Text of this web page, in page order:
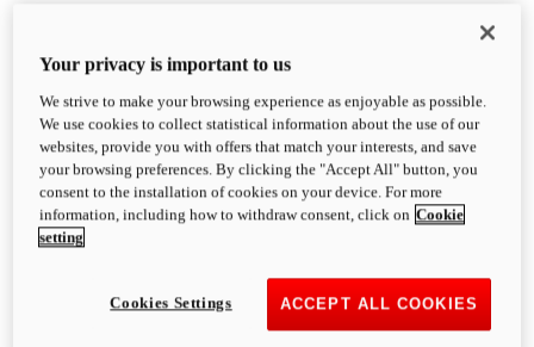
XDiavel
OVERVIEW
Feet Forward. Heads Turning.
Challenging every convention, bringing that
unmistakable Ducati DNA to the cruiser world.
XDiavel V4
168 hp
Your privacy is important to us
We strive to make your browsing experience as enjoyable as possible.
We use cookies to collect statistical information about the use of our
websites, provide you with offers that match your interests, and save
your browsing preferences. By clicking the "Accept All" button, you
consent to the installation of cookies on your device. For more
information, including how to withdraw consent, click on Cookie
setting
ACCEPT ALL COOKIES
Cookies Settings